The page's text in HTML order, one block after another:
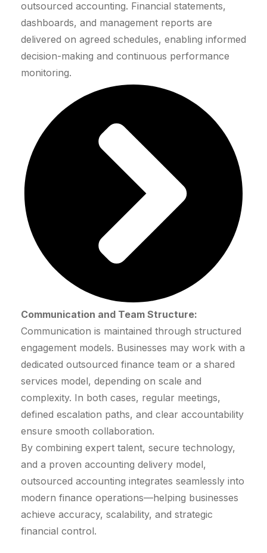
outsourced accounting. Financial statements,
dashboards, and management reports are
delivered on agreed schedules, enabling informed
decision-making and continuous performance
monitoring.
Communication and Team Structure:
Communication is maintained through structured
engagement models. Businesses may work with a
dedicated outsourced finance team or a shared
services model, depending on scale and
complexity. In both cases, regular meetings,
defined escalation paths, and clear accountability
ensure smooth collaboration.
By combining expert talent, secure technology,
and a proven accounting delivery model,
outsourced accounting integrates seamlessly into
modern finance operations—helping businesses
achieve accuracy, scalability, and strategic
financial control.